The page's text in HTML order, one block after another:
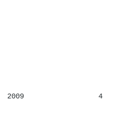
2009 4